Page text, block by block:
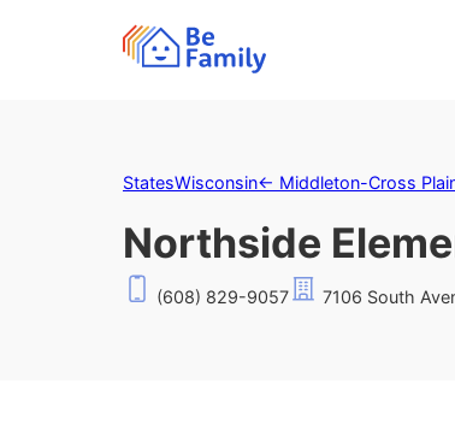
StatesWisconsin← Middleton-Cross
Northside
(608) 829-9057 7106 South